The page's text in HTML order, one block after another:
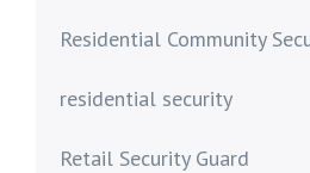
Residential Community
residential security
Retail Security Guard